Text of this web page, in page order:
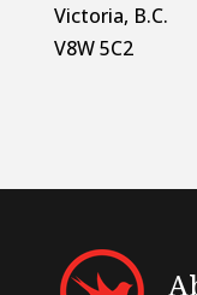
Victoria, B.C.
V8W 5C2